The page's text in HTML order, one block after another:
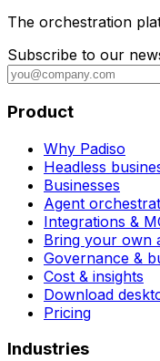
The orchestration
Subscribe to our
Product
Why Padiso
Headless
Businesses
Agent
Integrations &
Bring your own
Governance &
Cost & insights
Download
Pricing
Industries